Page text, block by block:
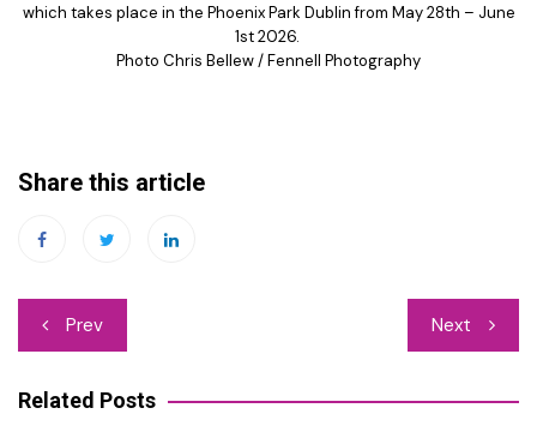
which takes place in the Phoenix Park Dublin from May 28th – June
1st 2026.
Photo Chris Bellew / Fennell Photography
Share this article
Post
navigation
Prev Next
Related Posts